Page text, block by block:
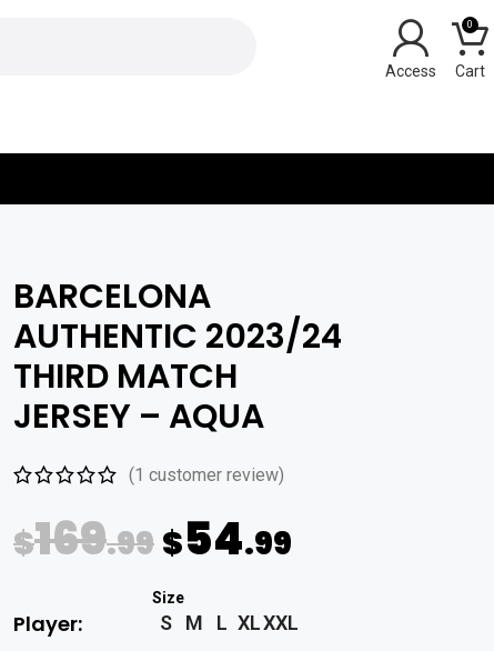
0
BARCELONA
AUTHENTIC 2023/24
THIRD MATCH
JERSEY – AQUA
(1 customer review)
$169.99 $54.99
S M L XLXXL
Player: